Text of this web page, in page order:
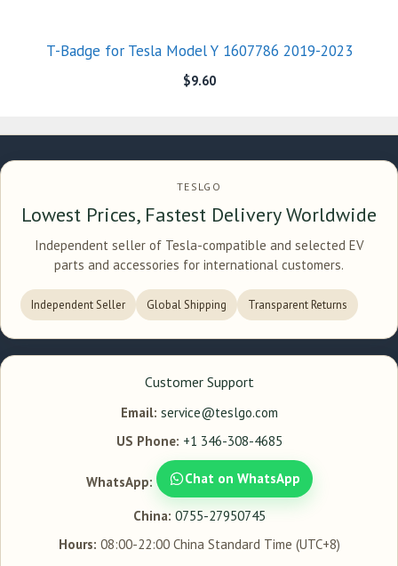
T-Badge for Tesla Model Y 1607786 2019-2023
$9.60
TESLGO
Lowest Prices, Fastest Delivery Worldwide
Independent seller of Tesla-compatible and selected EV
parts and accessories for international customers.
Independent Seller Global Shipping Transparent Returns
Customer Support
Email: service@teslgo.com
US Phone: +1 346-308-4685
WhatsApp: Chat on WhatsApp
China: 0755-27950745
Hours: 08:00-22:00 China Standard Time (UTC+8)